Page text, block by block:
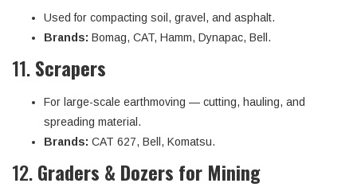
Used for compacting soil, gravel, and asphalt.
Brands: Bomag, CAT, Hamm, Dynapac, Bell.
11.Scrapers
For large-scale earthmoving — cutting, hauling, and
spreading material.
Brands: CAT 627, Bell, Komatsu.
12.Graders & Dozers for Mining